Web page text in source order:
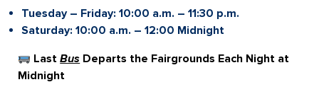
Tuesday – Friday: 10:00 a.m. – 11:30 p.m.
Saturday: 10:00 a.m. – 12:00 Midnight
LastBus Departs the Fairgrounds Each Night at
Midnight